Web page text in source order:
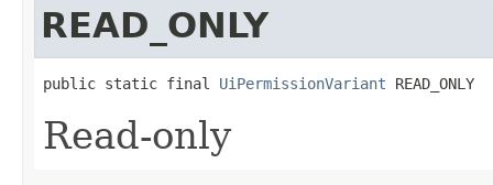
READ_ONLY
public static final UiPermissionVariant READ_ONLY
Read-only